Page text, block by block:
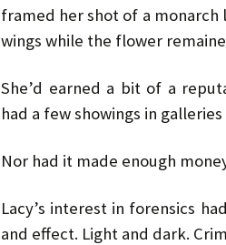
framed her shot of a monarch
wings while the flower
She’d earned a bit of a
had a few showings in
Nor had it made enough
Lacy’s interest in forensics
and effect. Light and dark.